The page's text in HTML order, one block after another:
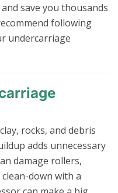
save you thousands
following
undercarriage
rocks, and debris
adds unnecessary
damage rollers,
clean-down with a